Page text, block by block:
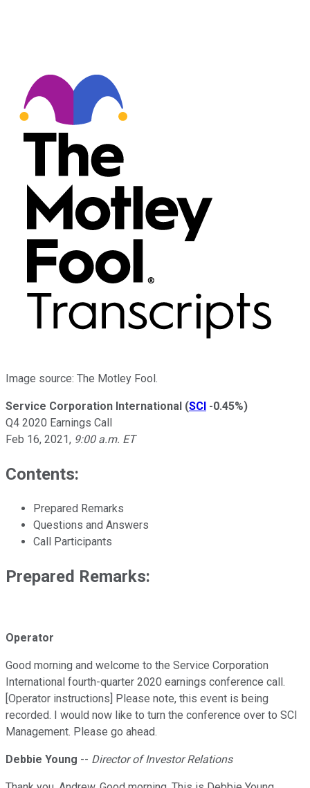
Image source: The Motley Fool.
Service Corporation International (SCI -0.45%)
Q4 2020 Earnings Call
Feb 16, 2021, 9:00 a.m. ET
Contents:
Prepared Remarks
Questions and Answers
Call Participants
Prepared Remarks:
Operator
Good morning and welcome to the Service Corporation
International fourth-quarter 2020 earnings conference call.
[Operator instructions] Please note, this event is being
recorded. I would now like to turn the conference over to SCI
Management. Please go ahead.
Debbie Young -- Director of Investor Relations